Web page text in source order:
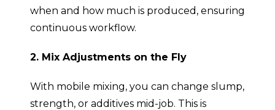
when and how much is produced, ensuring
continuous workflow.
2. Mix Adjustments on the Fly
With mobile mixing, you can change slump,
strength, or additives mid-job. This is